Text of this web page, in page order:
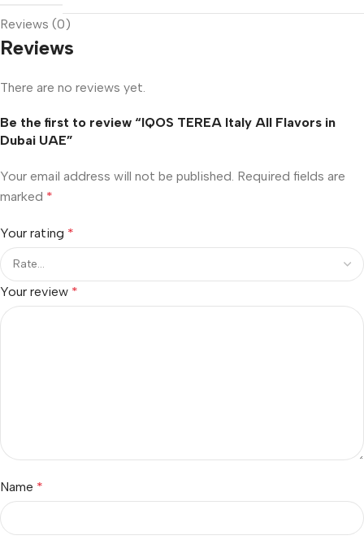
Reviews (0)
Reviews
There are no reviews yet.
Be the first to review “IQOS TEREA Italy All Flavors in
Dubai UAE”
Your email address will not be published. Required fields are
marked *
Your rating *
Your review *
Name *